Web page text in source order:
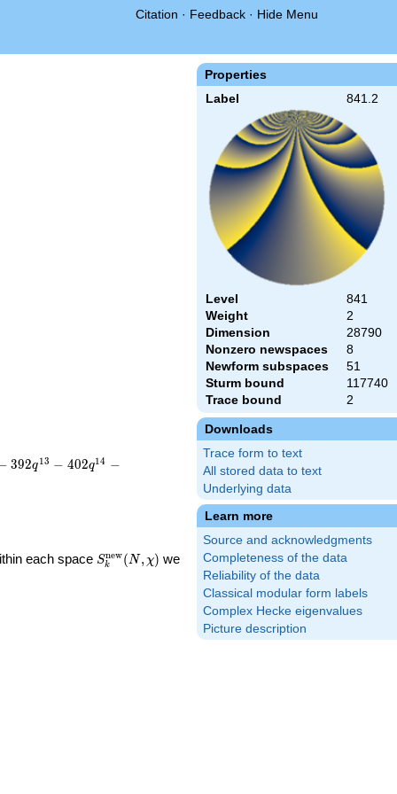
Citation · Feedback · Hide Menu
Properties
Label 841.2
Level
841
Weight
2
Dimension
28790
Nonzero newspaces
8
Newform subspaces
51
Sturm bound
117740
Trace bound
2
Downloads
Trace form to text
All stored data to text
Underlying data
Learn more
Source and acknowledgments
Completeness of the data
Reliability of the data
Classical modular form labels
Complex Hecke eigenvalues
Picture description
392q13 − 402q14 −
each space S_k^{\mathrm{new}}
Sk
new( N, χ) we